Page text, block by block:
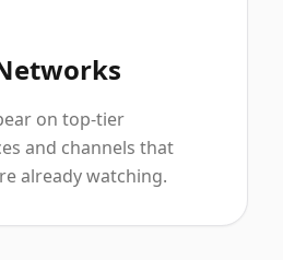
on top-tier
and channels that
already watching.